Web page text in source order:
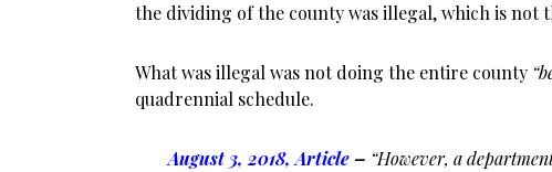
the dividing of the county was illegal, which is not
What was illegal was not doing the entire county
quadrennial schedule.
August 3, 2018, Article– “However, a